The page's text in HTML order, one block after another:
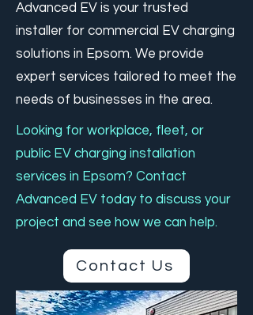
Advanced EV is your trusted
installer for commercial EV charging
solutions in Epsom. We provide
expert services tailored to meet the
needs of businesses in the area.
Looking for workplace, fleet, or
public EV charging installation
services in Epsom? Contact
Advanced EV today to discuss your
project and see how we can help.
Contact Us